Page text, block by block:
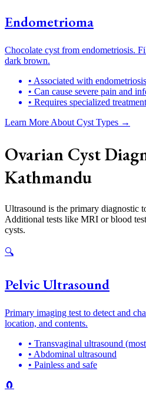
Endometrioma
Chocolate cyst from endometriosis.
dark brown.
• Associated with endometriosis
• Can cause severe pain and
• Requires specialized treatment
Learn More About Cyst Types →
Ovarian Cyst
Kathmandu
Ultrasound is the primary diagnostic
Additional tests like MRI or blood
cysts.
🔍
Pelvic Ultrasound
Primary imaging test to detect and
location, and contents.
• Transvaginal ultrasound
• Abdominal ultrasound
• Painless and safe
🧲